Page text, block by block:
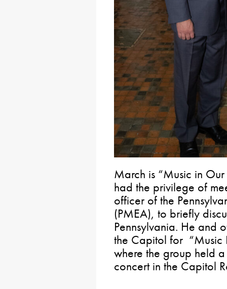
March is “Music in
had the privilege of
officer of the
(PMEA), to briefly
Pennsylvania. He and
the Capitol for “Music
where the group held
concert in the Capitol